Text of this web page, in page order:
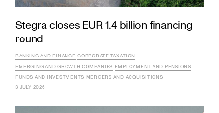
Stegra closes EUR 1.4 billion financing
round
BANKING AND FINANCE CORPORATE TAXATION
EMERGING AND GROWTH COMPANIES EMPLOYMENT AND PENSIONS
FUNDS AND INVESTMENTS MERGERS AND ACQUISITIONS
3 JULY 2026